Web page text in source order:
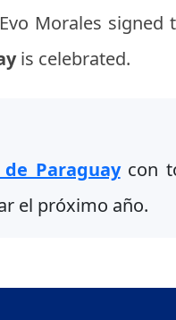
Morales
is celebrated.
Paraguaycon
el próximo año.